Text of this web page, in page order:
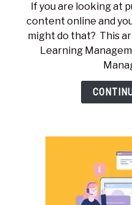
If you are looking at
content online and
might do that? This
Learning